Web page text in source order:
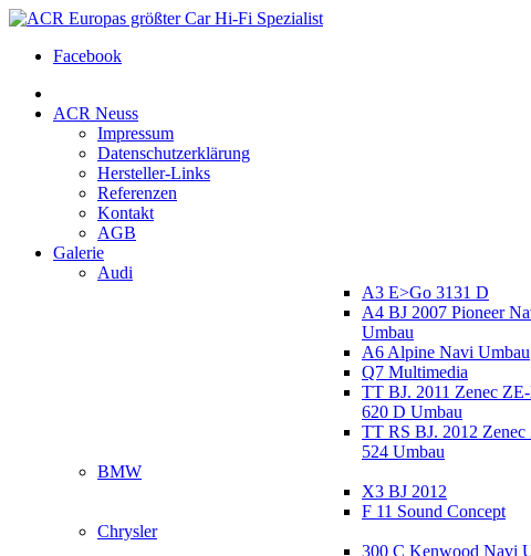
Facebook
ACR Neuss
Impressum
Datenschutzerklärung
Hersteller-Links
Referenzen
Kontakt
AGB
Galerie
Audi
A3 E>Go 3131 D
A4 BJ 2007 Pioneer
Umbau
A6 Alpine Navi Umbau
Q7 Multimedia
TT BJ. 2011 Zenec
620 D Umbau
TT RS BJ. 2012
524 Umbau
BMW
X3 BJ 2012
F 11 Sound Concept
Chrysler
300 C Kenwood Navi